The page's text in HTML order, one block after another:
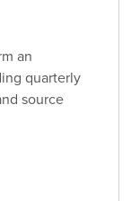
an
quarterly
source